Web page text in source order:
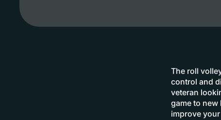
The roll
control and
veteran
game to
improve